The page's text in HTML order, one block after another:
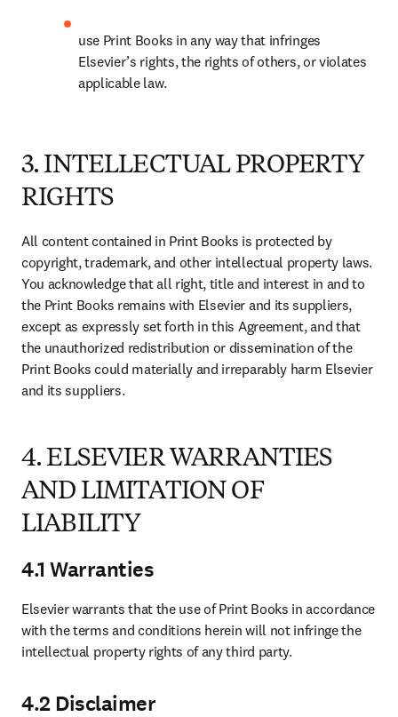
use Print Books in any way that infringes
Elsevier’s rights, the rights of others, or violates
applicable law.
3. INTELLECTUAL PROPERTY
RIGHTS
All content contained in Print Books is protected by
copyright, trademark, and other intellectual property laws.
You acknowledge that all right, title and interest in and to
the Print Books remains with Elsevier and its suppliers,
except as expressly set forth in this Agreement, and that
the unauthorized redistribution or dissemination of the
Print Books could materially and irreparably harm Elsevier
and its suppliers.
4. ELSEVIER WARRANTIES
AND LIMITATION OF
LIABILITY
4.1 Warranties
Elsevier warrants that the use of Print Books in accordance
with the terms and conditions herein will not infringe the
intellectual property rights of any third party.
4.2 Disclaimer